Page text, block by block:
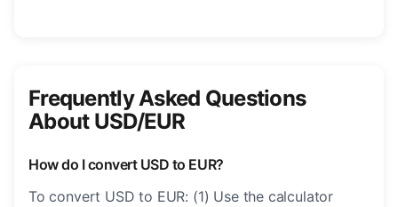
Frequently Asked Questions
About USD/EUR
How do I convert USD to EUR?
To convert USD to EUR: (1) Use the calculator